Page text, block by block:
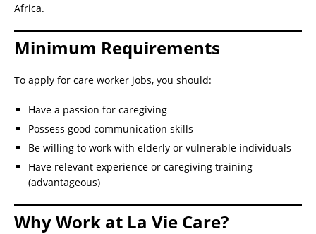
Africa.
Minimum Requirements
To apply for care worker jobs, you should:
Have a passion for caregiving
Possess good communication skills
Be willing to work with elderly or vulnerable individuals
Have relevant experience or caregiving training
(advantageous)
Why Work at La Vie Care?